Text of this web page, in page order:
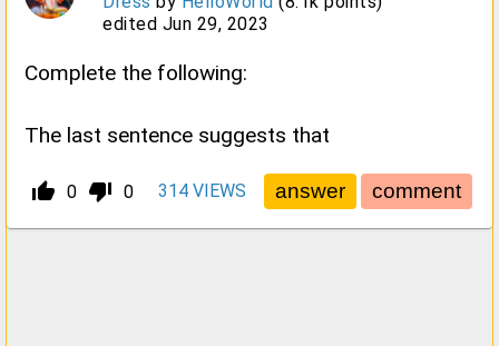
edited Jun 29, 2023
Complete the following:
The last sentence suggests that
thumb_up_alt 0 thumb_down_alt 0 314 VIEWS